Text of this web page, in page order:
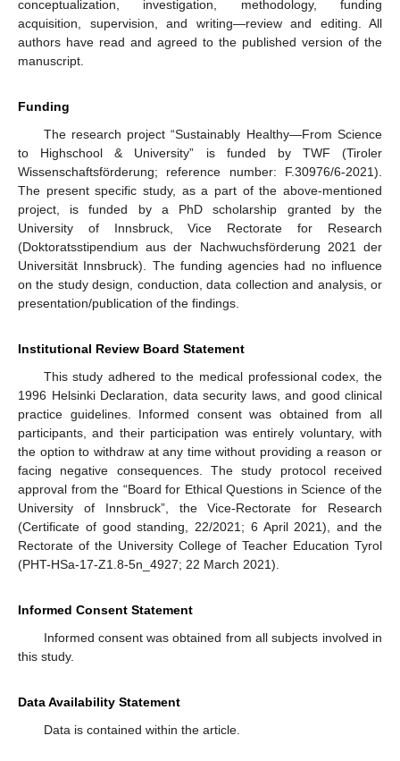
conceptualization, investigation, methodology, funding
acquisition, supervision, and writing—review and editing. All
authors have read and agreed to the published version of the
manuscript.
Funding
The research project “Sustainably Healthy—From Science
to Highschool & University” is funded by TWF (Tiroler
Wissenschaftsförderung; reference number: F.30976/6-2021).
The present specific study, as a part of the above-mentioned
project, is funded by a PhD scholarship granted by the
University of Innsbruck, Vice Rectorate for Research
(Doktoratsstipendium aus der Nachwuchsförderung 2021 der
Universität Innsbruck). The funding agencies had no influence
on the study design, conduction, data collection and analysis, or
presentation/publication of the findings.
Institutional Review Board Statement
This study adhered to the medical professional codex, the
1996 Helsinki Declaration, data security laws, and good clinical
practice guidelines. Informed consent was obtained from all
participants, and their participation was entirely voluntary, with
the option to withdraw at any time without providing a reason or
facing negative consequences. The study protocol received
approval from the “Board for Ethical Questions in Science of the
University of Innsbruck”, the Vice-Rectorate for Research
(Certificate of good standing, 22/2021; 6 April 2021), and the
Rectorate of the University College of Teacher Education Tyrol
(PHT-HSa-17-Z1.8-5n_4927; 22 March 2021).
Informed Consent Statement
Informed consent was obtained from all subjects involved in
this study.
Data Availability Statement
Data is contained within the article.
12. May
13. May
14. May
15. May
16. May
17. May
18. May
19. May
20. May
22. May
23. May
24. May
25. May
26. May
27. May
28. May
29. May
30. May
1. Jun
2. Jun
3. Jun
4. Jun
5. Jun
6. Jun
7. Jun
8. Jun
9. Jun
11. Jun
12. Jun
13. Jun
14. Jun
15. Jun
16. Jun
17. Jun
18. Jun
19. Jun
21. Jun
22. Jun
23. Jun
24. Jun
25. Jun
26. Jun
27. Jun
28. Jun
29. Jun
1. Jul
2. Jul
3. Jul
4. Jul
5. Jul
6. Jul
7. Jul
8. Jul
9. Jul
11. Jul
12. Jul
13. Jul
14. Jul
15. Jul
16. Jul
17. Jul
18. Jul
19. Jul
21. Jul
22. Jul
23. Jul
24. Jul
25. Jul
26. Jul
27. Jul
28. Jul
29. Jul
31. Jul
1. Aug
2. Aug
3. Aug
4. Aug
5. Aug
6. Aug
7. Aug
8. Aug